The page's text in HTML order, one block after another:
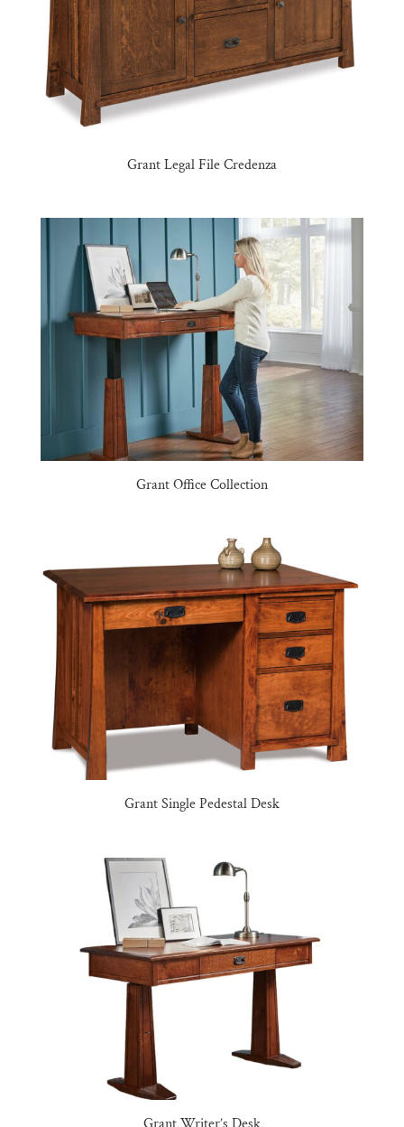
Grant Legal File Credenza
Grant Office Collection
Grant Single Pedestal Desk